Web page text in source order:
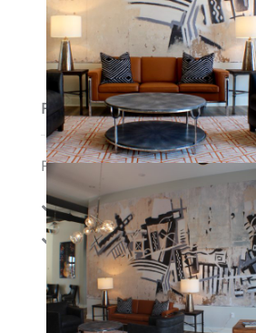
Features
Features:
Cable
Internet
Amenities:
Gym
Membership/Fitn
ess Center
Parking
Included